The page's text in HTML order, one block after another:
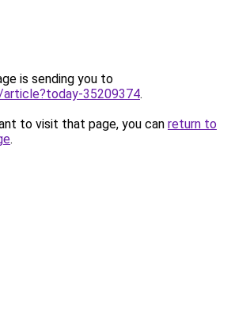
is sending you to
35209374.
to visit that page, you can return to
.